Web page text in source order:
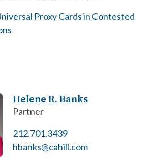
Proxy Cards in Contested
Helene R. Banks
Partner
212.701.3439
hbanks@cahill.com